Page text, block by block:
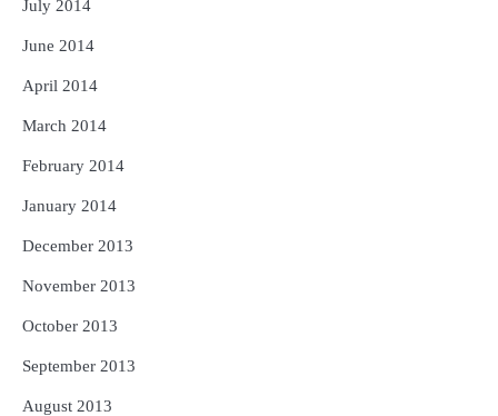
July 2014
June 2014
April 2014
March 2014
February 2014
January 2014
December 2013
November 2013
October 2013
September 2013
August 2013